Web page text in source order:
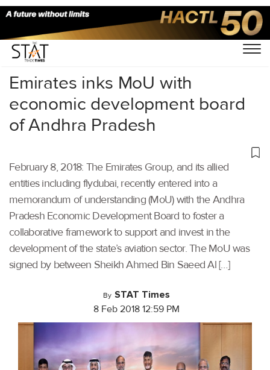
Home/Others/
Emirates inks MoU with
economic development board
of Andhra Pradesh
February 8, 2018: The Emirates Group, and its allied
entities including flydubai, recently entered into a
memorandum of understanding (MoU) with the Andhra
Pradesh Economic Development Board to foster a
collaborative framework to support and invest in the
development of the state’s aviation sector. The MoU was
signed by between Sheikh Ahmed Bin Saeed Al […]
By STAT Times
8 Feb 2018 12:59 PM